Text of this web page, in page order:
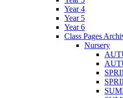
Year 4
Year 5
Year 6
Class Pages
Nursery